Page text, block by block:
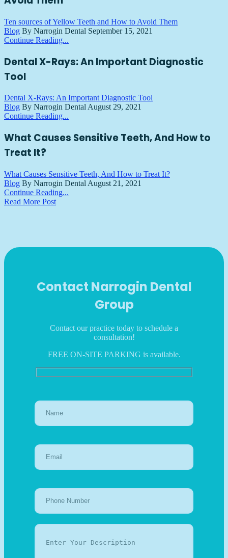
Ten sources of Yellow Teeth and How to Avoid Them
Blog By Narrogin Dental September 15, 2021
Continue Reading...
Dental X-Rays: An Important Diagnostic
Tool
Dental X-Rays: An Important Diagnostic Tool
Blog By Narrogin Dental August 29, 2021
Continue Reading...
What Causes Sensitive Teeth, And How to
Treat It?
What Causes Sensitive Teeth, And How to Treat It?
Blog By Narrogin Dental August 21, 2021
Continue Reading...
Read More Post
Contact Narrogin Dental
Group
Contact our practice today to schedule a
consultation!
FREE ON-SITE PARKING is available.